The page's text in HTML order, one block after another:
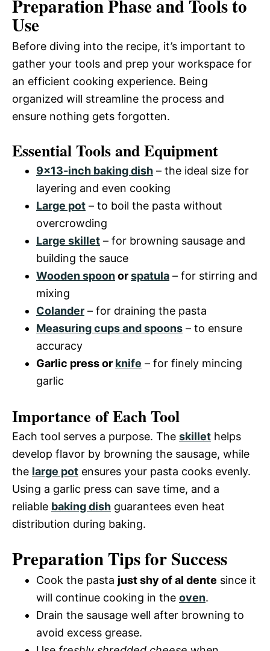
Preparation Phase and Tools to
Use
Before diving into the recipe, it’s important to
gather your tools and prep your workspace for
an efficient cooking experience. Being
organized will streamline the process and
ensure nothing gets forgotten.
Essential Tools and Equipment
9×13-inch baking dish – the ideal size for
layering and even cooking
Large pot – to boil the pasta without
overcrowding
Large skillet – for browning sausage and
building the sauce
Wooden spoonorspatula – for stirring and
mixing
Colander – for draining the pasta
Measuring cups and spoons – to ensure
accuracy
Garlic press or knife – for finely mincing
garlic
Importance of Each Tool
Each tool serves a purpose. The skillet helps
develop flavor by browning the sausage, while
the large pot ensures your pasta cooks evenly.
Using a garlic press can save time, and a
reliable baking dish guarantees even heat
distribution during baking.
Preparation Tips for Success
Cook the pasta just shy of al dente since it
will continue cooking in the oven.
Drain the sausage well after browning to
avoid excess grease.